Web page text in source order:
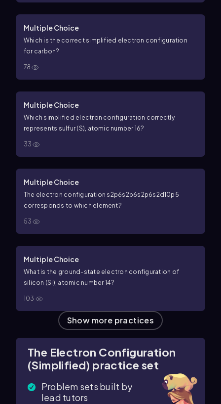
Multiple Choice
Which is the correct simplified electron configuration
for carbon?
78
Multiple Choice
Which simplified electron configuration correctly
represents sulfur (S), atomic number 16?
33
Multiple Choice
The electron configuration s2p6s2p6s2p6s2d10p 5
corresponds to which element?
53
Multiple Choice
What is the ground-state electron configuration of
silicon (Si), atomic number 14?
103
Show more practices
The Electron Configuration
(Simplified) practice set
Problem sets built by
lead tutors